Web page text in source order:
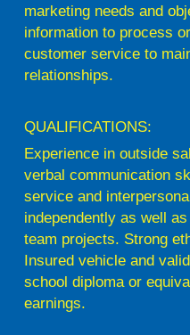
marketing needs and
information to process
customer service to
relationships.
QUALIFICATIONS:
Experience in outside
verbal communication
service and
independently as well
team projects. Strong
Insured vehicle and
school diploma or
earnings.